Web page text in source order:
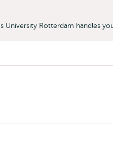
Rotterdam handles